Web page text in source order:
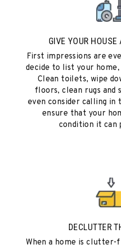
GIVE YOUR HOUSE
First impressions are
decide to list your
Clean toilets, wipe
floors, clean rugs and
even consider calling in
ensure that your
condition it can
DECLUTTER
When a home is clutter-